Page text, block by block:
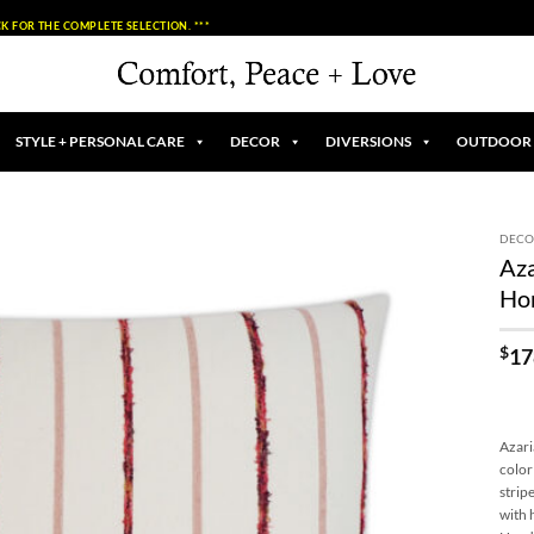
FOR THE COMPLETE SELECTION. ***
STYLE + PERSONAL CARE DECOR DIVERSIONS OUTDOOR
$
color
with